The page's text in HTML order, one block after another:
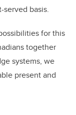
served basis.
for this
together
systems, we
present and